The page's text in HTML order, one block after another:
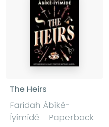
The Heirs
Faridah Àbíké-
Íyímídé - Paperback